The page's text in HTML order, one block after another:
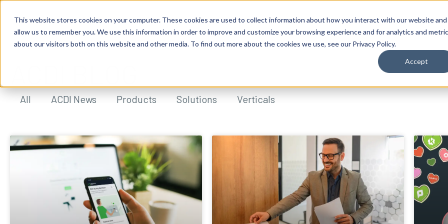
This website stores cookies on your computer. These cookies are used to collect information about how you interact with our website and
allow us to remember you. We use this information in order to improve and customize your browsing experience and for analytics and
about our visitors both on this website and other media. To find out more about the cookies we use, see our Privacy Policy.
Accept
All ACDI News Products Solutions Verticals